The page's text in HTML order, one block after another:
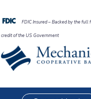
FDIC Insured – Backed by the full
credit of the US Government